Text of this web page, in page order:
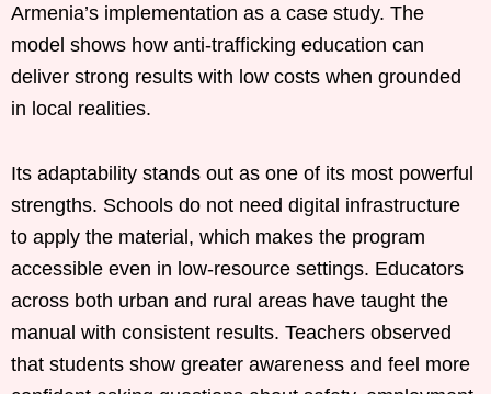
Armenia’s implementation as a case study. The
model shows how anti-trafficking education can
deliver strong results with low costs when grounded
in local realities.
Its adaptability stands out as one of its most powerful
strengths. Schools do not need digital infrastructure
to apply the material, which makes the program
accessible even in low-resource settings. Educators
across both urban and rural areas have taught the
manual with consistent results. Teachers observed
that students show greater awareness and feel more